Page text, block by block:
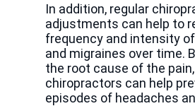
In addition, regular
adjustments can help to
frequency and intensity
and migraines over time.
the root cause of the pain,
chiropractors can help
episodes of headaches